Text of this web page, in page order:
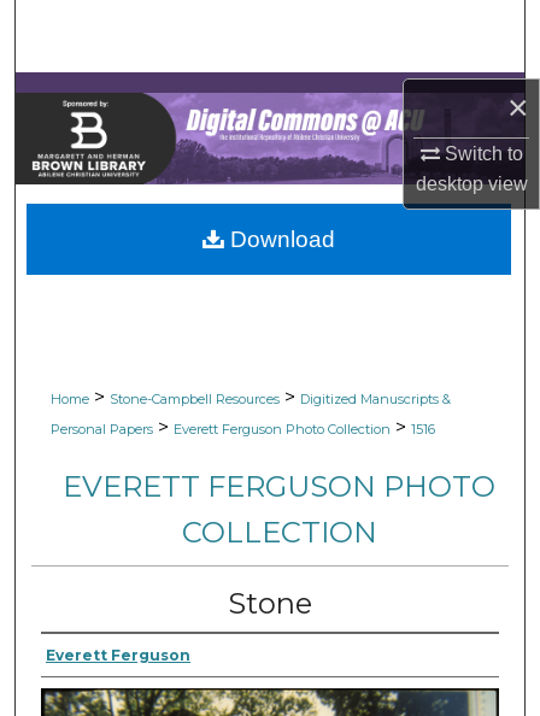
×
Switch to
desktopview
Browse Collections
My Account
About
Digital Commons Network™
Home > Stone-Campbell Resources > Digitized Manuscripts &
Personal Papers > Everett Ferguson Photo Collection > 1516
EVERETT FERGUSON PHOTO
COLLECTION
Stone
Everett Ferguson
Download